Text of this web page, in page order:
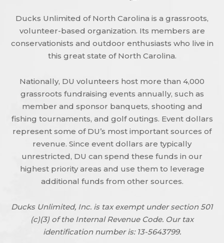
Ducks Unlimited of North Carolina is a grassroots,
volunteer-based organization. Its members are
conservationists and outdoor enthusiasts who live in
this great state of North Carolina.
Nationally, DU volunteers host more than 4,000
grassroots fundraising events annually, such as
member and sponsor banquets, shooting and
fishing tournaments, and golf outings. Event dollars
represent some of DU’s most important sources of
revenue. Since event dollars are typically
unrestricted, DU can spend these funds in our
highest priority areas and use them to leverage
additional funds from other sources.
Ducks Unlimited, Inc. is tax exempt under section 501
(c)(3) of the Internal Revenue Code. Our tax
identification number is: 13-5643799.